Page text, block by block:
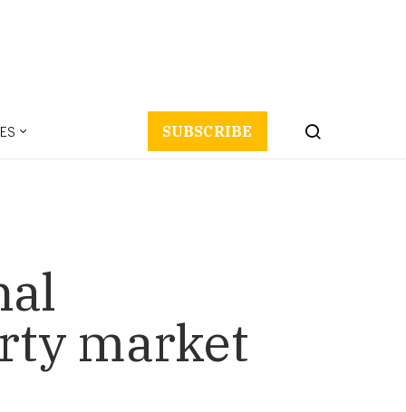
SUBSCRIBE
market